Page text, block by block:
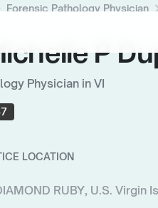
Forensic Pathology Physician
P
Physician in VI
LOCATION
RUBY, U.S. Virgin